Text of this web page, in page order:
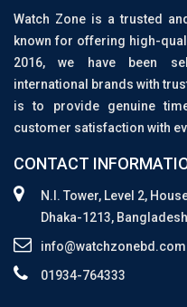
Watch Zone is a trusted
known for offering high-
2016, we have been
international brands with
is to provide genuine
customer satisfaction with
CONTACT
N.I. Tower, Level 2,
Dhaka-1213, Bangladesh
info@watchzonebd.com
01934-764333